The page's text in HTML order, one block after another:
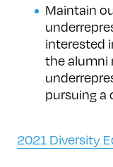
Maintain
interested
the alumni
pursuing a
2021 Diversity